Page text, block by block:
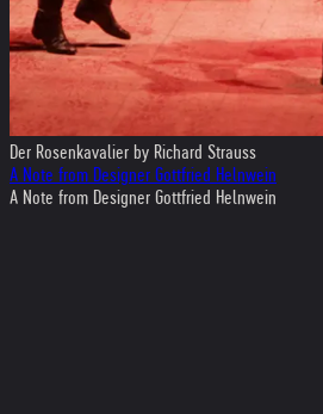
Der Rosenkavalier by Richard Strauss
A Note from Designer Gottfried Helnwein
A Note from Designer Gottfried Helnwein